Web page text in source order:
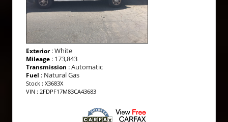
Exterior: White
Mileage : 173,843
Transmission : Automatic
Fuel : Natural Gas
Stock : X3683X
VIN : 2FDPF17M83CA43683